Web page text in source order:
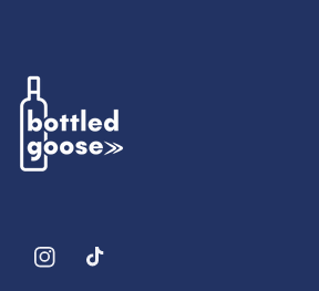
InstagramTikTok